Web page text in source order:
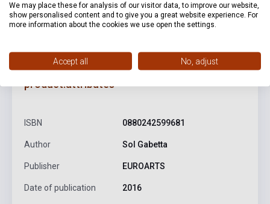
product.attributes
ISBN 0880242599681
Author Sol Gabetta
Publisher EUROARTS
Date of publication 2016
We may place these for analysis of our visitor data, to improve our website,
show personalised content and to give you a great website experience. For
more information about the cookies we use open the settings.
Accept all No, adjust